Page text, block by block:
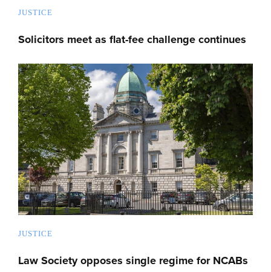
JUSTICE
Solicitors meet as flat-fee challenge continues
JUSTICE
Law Society opposes single regime for NCABs